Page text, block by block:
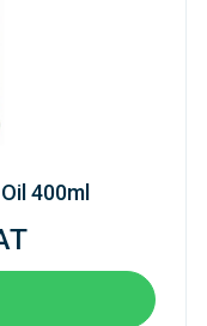
400ml